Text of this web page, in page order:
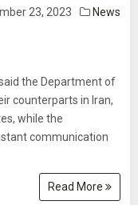
23, 2023 News
the Department of
counterparts in Iran,
while the
communication
Read More